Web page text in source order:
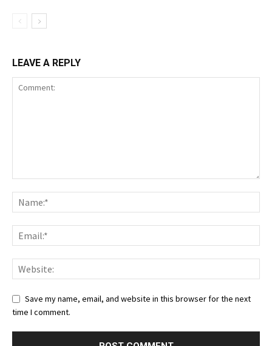
LEAVE A REPLY
Save my name, email, and website in this browser for the next
time I comment.